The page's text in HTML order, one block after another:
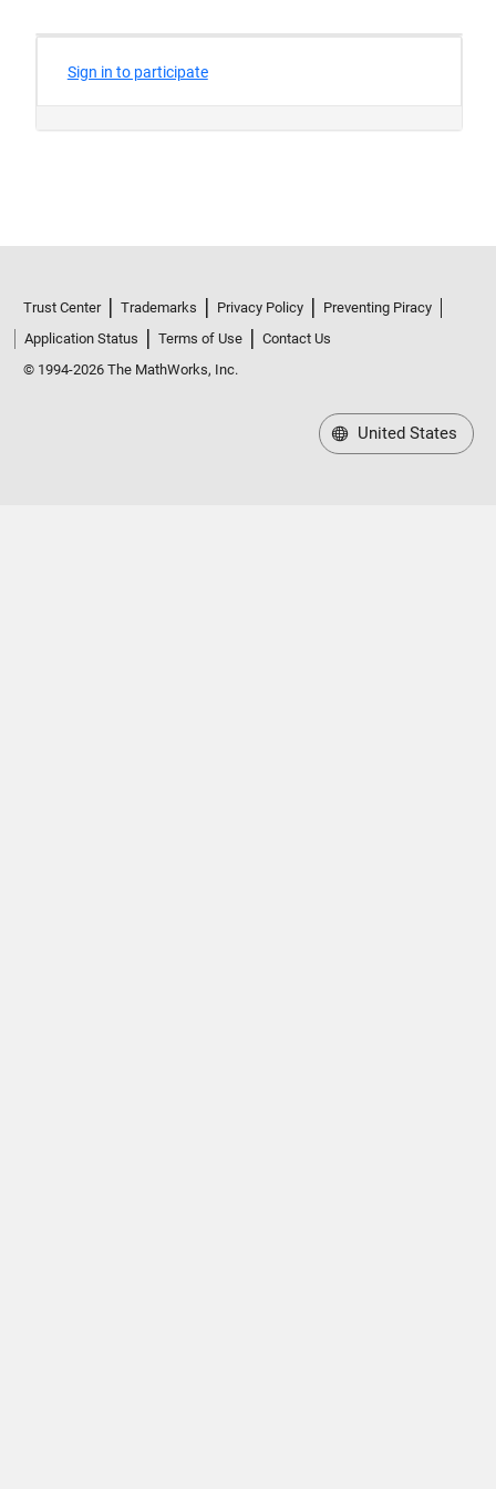
Trust Center Trademarks Privacy Policy
Preventing Piracy
Application Status
Terms of Use
Contact Us
© 1994-2026 The MathWorks, Inc.
United States